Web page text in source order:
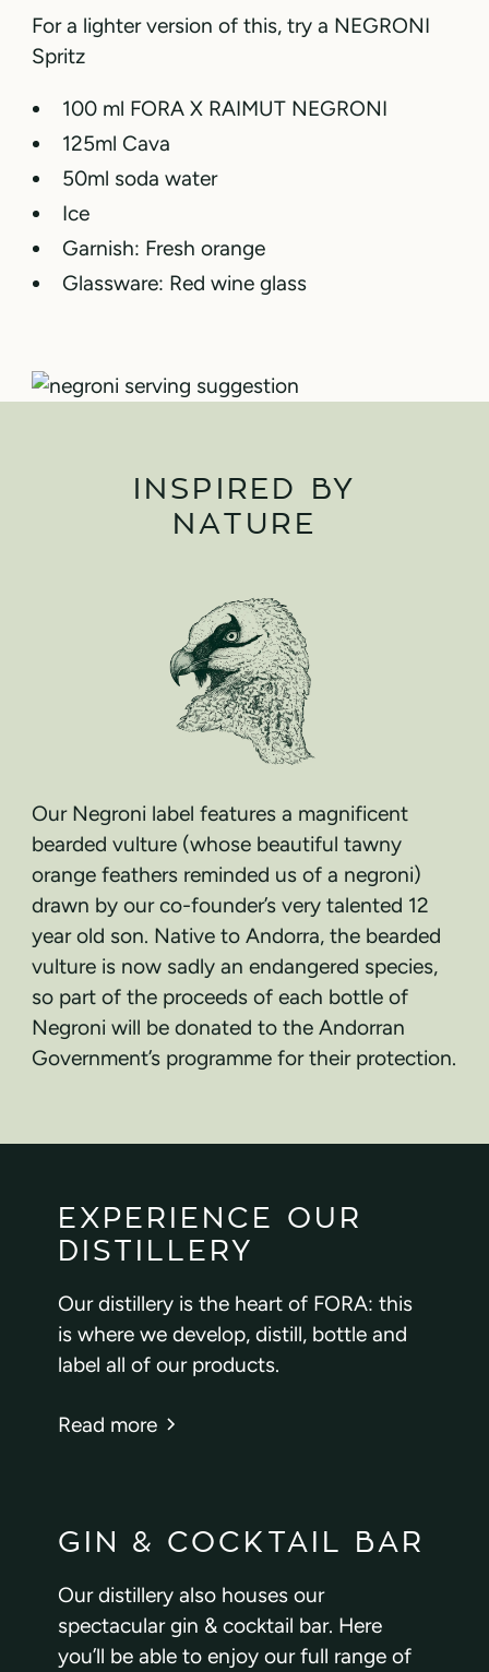
For a lighter version of this, try a NEGRONI
Spritz
100 ml FORA X RAIMUT NEGRONI
125ml Cava
50ml soda water
Ice
Garnish: Fresh orange
Glassware: Red wine glass
INSPIRED BY
NATURE
Our Negroni label features a magnificent
bearded vulture (whose beautiful tawny
orange feathers reminded us of a negroni)
drawn by our co-founder’s very talented 12
year old son. Native to Andorra, the bearded
vulture is now sadly an endangered species,
so part of the proceeds of each bottle of
Negroni will be donated to the Andorran
Government’s programme for their protection.
EXPERIENCE OUR
DISTILLERY
Our distillery is the heart of FORA: this
is where we develop, distill, bottle and
label all of our products.
Read more
GIN & COCKTAIL BAR
Our distillery also houses our
spectacular gin & cocktail bar. Here
you’ll be able to enjoy our full range of